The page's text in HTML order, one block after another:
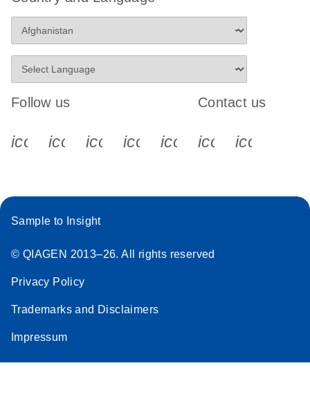
Follow us
icon_0340_cc_gen_x-s
icon_0066_linkedin-s
icon_0064_facebook-s
icon_0065_instagram-s
Contact us
Sample to Insight
© QIAGEN 2013–26. All rights reserved
Privacy Policy
Trademarks and Disclaimers
Impressum